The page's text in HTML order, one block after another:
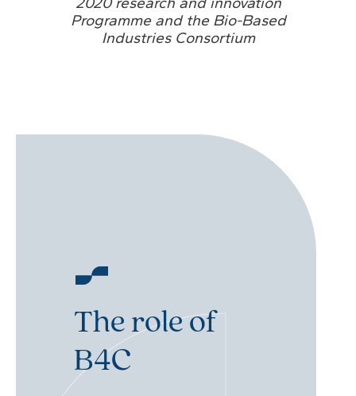
Programme and the Bio-Based
Industries Consortium
The role of
B4C